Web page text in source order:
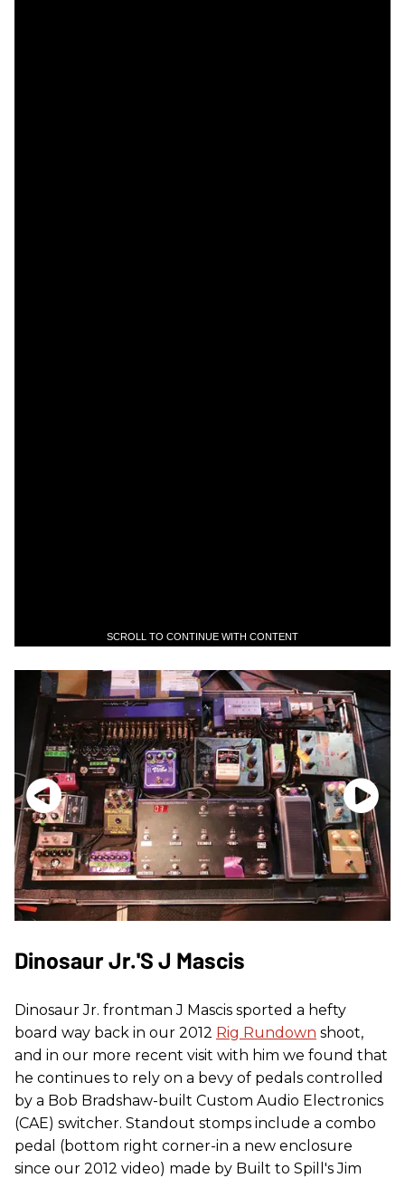
SCROLL TO CONTINUE WITH CONTENT
Dinosaur Jr.'s J Mascis
Dinosaur Jr. frontman J Mascis sported a hefty
board way back in our 2012 Rig Rundown shoot,
and in our more recent visit with him we found that
he continues to rely on a bevy of pedals controlled
by a Bob Bradshaw-built Custom Audio Electronics
(CAE) switcher. Standout stomps include a combo
pedal (bottom right corner-in a new enclosure
since our 2012 video) made by Built to Spill's Jim